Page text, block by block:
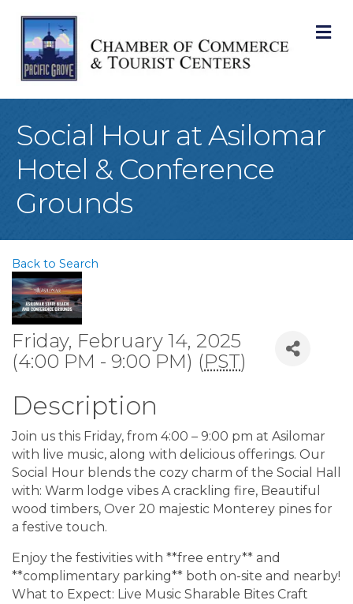
Social Hour at Asilomar
Hotel & Conference
Grounds
Back to Search
Friday, February 14, 2025
(4:00 PM - 9:00 PM) (PST)
Description
Join us this Friday, from 4:00 – 9:00 pm at Asilomar
with live music, along with delicious offerings. Our
Social Hour blends the cozy charm of the Social Hall
with: Warm lodge vibes A crackling fire, Beautiful
wood timbers, Over 20 majestic Monterey pines for
a festive touch.
Enjoy the festivities with **free entry** and
**complimentary parking** both on-site and nearby!
What to Expect: Live Music Sharable Bites Craft